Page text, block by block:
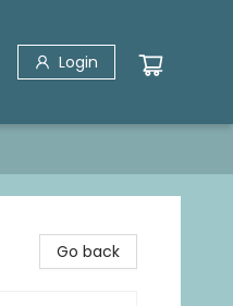
Login
Go back